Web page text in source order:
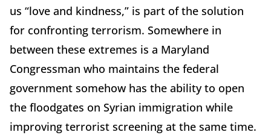
us “love and kindness,” is part of the solution
for confronting terrorism. Somewhere in
between these extremes is a Maryland
Congressman who maintains the federal
government somehow has the ability to open
the floodgates on Syrian immigration while
improving terrorist screening at the same time.